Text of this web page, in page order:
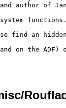
author of
find an
on the